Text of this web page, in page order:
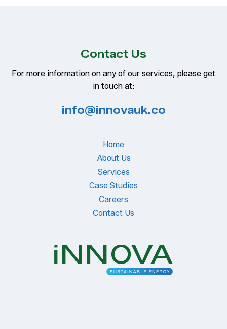
Contact Us
For more information on any of our services, please get
in touch at:
info@innovauk.co
Home
About Us
Services
Case Studies
Careers
Contact Us